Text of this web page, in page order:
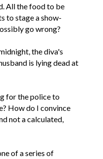
All the food to be
to stage a show-
go wrong?
the diva's
is lying dead at
for the police to
How do I convince
not a calculated,
of a series of